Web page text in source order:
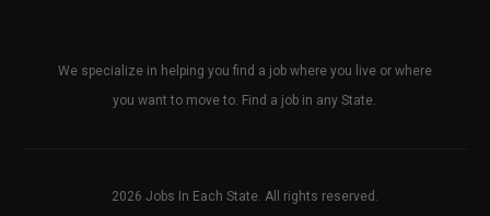
We specialize in helping you find a job where you live or where
you want to move to. Find a job in any State.
2026 Jobs In Each State. All rights reserved.